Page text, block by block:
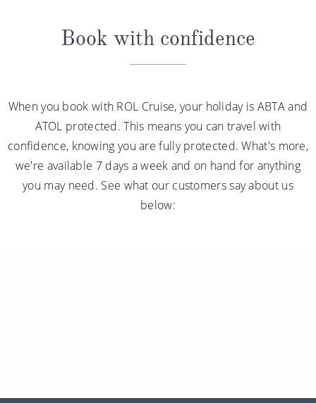
Book with confidence
When you book with ROL Cruise, your holiday is ABTA and
ATOL protected. This means you can travel with
confidence, knowing you are fully protected. What's more,
we're available 7 days a week and on hand for anything
you may need. See what our customers say about us
below: